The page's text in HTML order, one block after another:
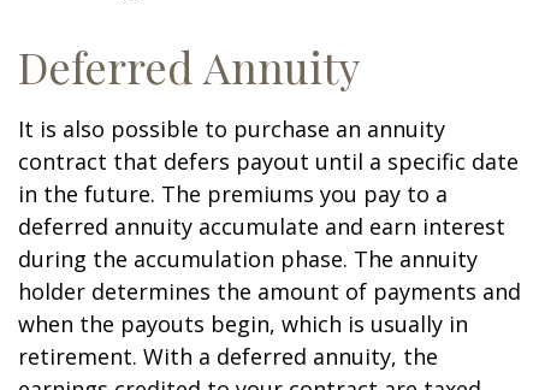
Deferred Annuity
It is also possible to purchase an annuity
contract that defers payout until a specific date
in the future. The premiums you pay to a
deferred annuity accumulate and earn interest
during the accumulation phase. The annuity
holder determines the amount of payments and
when the payouts begin, which is usually in
retirement. With a deferred annuity, the